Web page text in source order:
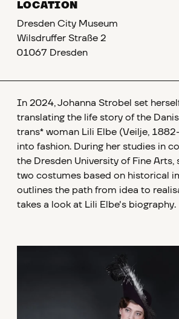
LOCATION
Dresden City Museum
Wilsdruffer Straße 2
01067 Dresden
In 2024, Johanna Strobel set
translating the life story of the
trans* woman Lili Elbe (Veilje,
into fashion. During her studies in
the Dresden University of Fine Arts,
two costumes based on historical
outlines the path from idea to
takes a look at Lili Elbe's biography.